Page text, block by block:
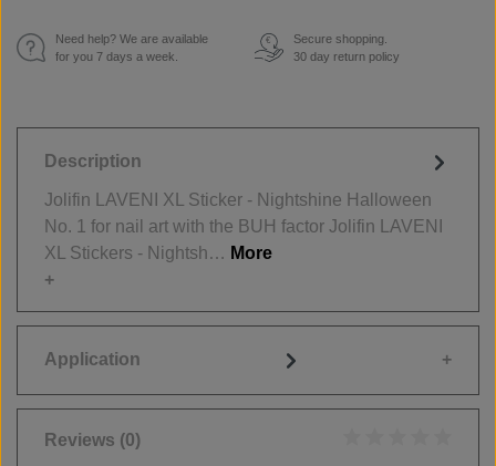
Need help? We are available
for you 7 days a week.
€
Secure shopping.
30 day return policy
Description
Jolifin LAVENI XL Sticker - Nightshine Halloween
No. 1 for nail art with the BUH factor Jolifin LAVENI
XL Stickers - Nightsh… More
Application
Reviews (0)